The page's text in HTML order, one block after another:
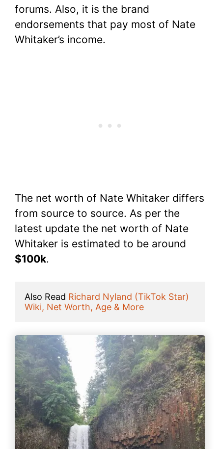
forums. Also, it is the brand
endorsements that pay most of Nate
Whitaker’s income.
The net worth of Nate Whitaker differs
from source to source. As per the
latest update the net worth of Nate
Whitaker is estimated to be around
$100k.
Also Read Richard Nyland (TikTok Star)
Wiki, Net Worth, Age & More